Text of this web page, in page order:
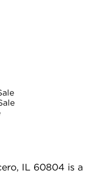
IL 60804 is a